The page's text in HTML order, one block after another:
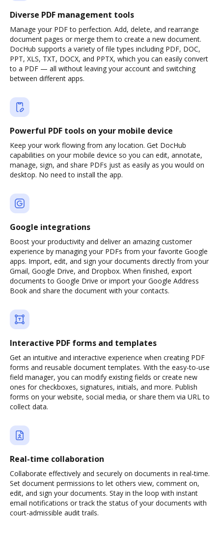
Diverse PDF management tools
Manage your PDF to perfection. Add, delete, and rearrange
document pages or merge them to create a new document.
DocHub supports a variety of file types including PDF, DOC,
PPT, XLS, TXT, DOCX, and PPTX, which you can easily convert
to a PDF — all without leaving your account and switching
between different apps.
Powerful PDF tools on your mobile device
Keep your work flowing from any location. Get DocHub
capabilities on your mobile device so you can edit, annotate,
manage, sign, and share PDFs just as easily as you would on
desktop. No need to install the app.
Google integrations
Boost your productivity and deliver an amazing customer
experience by managing your PDFs from your favorite Google
apps. Import, edit, and sign your documents directly from your
Gmail, Google Drive, and Dropbox. When finished, export
documents to Google Drive or import your Google Address
Book and share the document with your contacts.
Interactive PDF forms and templates
Get an intuitive and interactive experience when creating PDF
forms and reusable document templates. With the easy-to-use
field manager, you can modify existing fields or create new
ones for checkboxes, signatures, initials, and more. Publish
forms on your website, social media, or share them via URL to
collect data.
Real-time collaboration
Collaborate effectively and securely on documents in real-time.
Set document permissions to let others view, comment on,
edit, and sign your documents. Stay in the loop with instant
email notifications or track the status of your documents with
court-admissible audit trails.